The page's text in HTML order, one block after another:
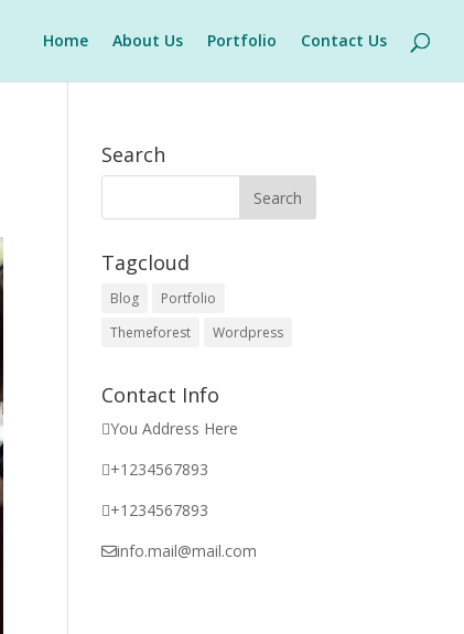
Home About Us Portfolio Contact Us
Search
Tagcloud
Blog
Portfolio
Themeforest
Wordpress
Contact Info
You Address Here
+1234567893
+1234567893
info.mail@mail.com